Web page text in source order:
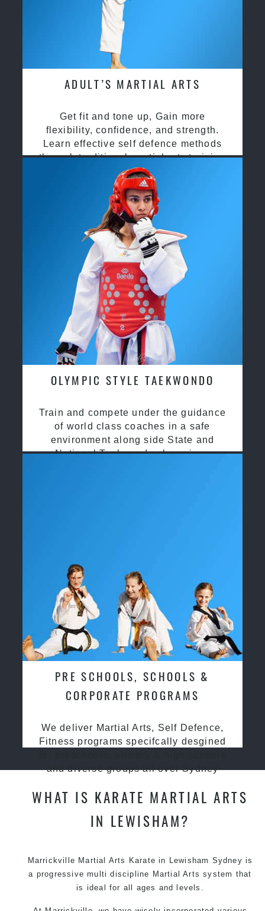
ADULT’S MARTIAL ARTS
Get fit and tone up, Gain more
flexibility, confidence, and strength.
Learn effective self defence methods
through traditional martial arts training
OLYMPIC STYLE TAEKWONDO
Train and compete under the guidance
of world class coaches in a safe
environment along side State and
National Taekwondo champions
PRE SCHOOLS, SCHOOLS &
CORPORATE PROGRAMS
We deliver Martial Arts, Self Defence,
Fitness programs specifcally desgined
and diverse groups all over Sydney
WHAT IS KARATE MARTIAL ARTS
IN LEWISHAM?
Marrickville Martial Arts Karate in Lewisham Sydney is
a progressive multi discipline Martial Arts system that
is ideal for all ages and levels.